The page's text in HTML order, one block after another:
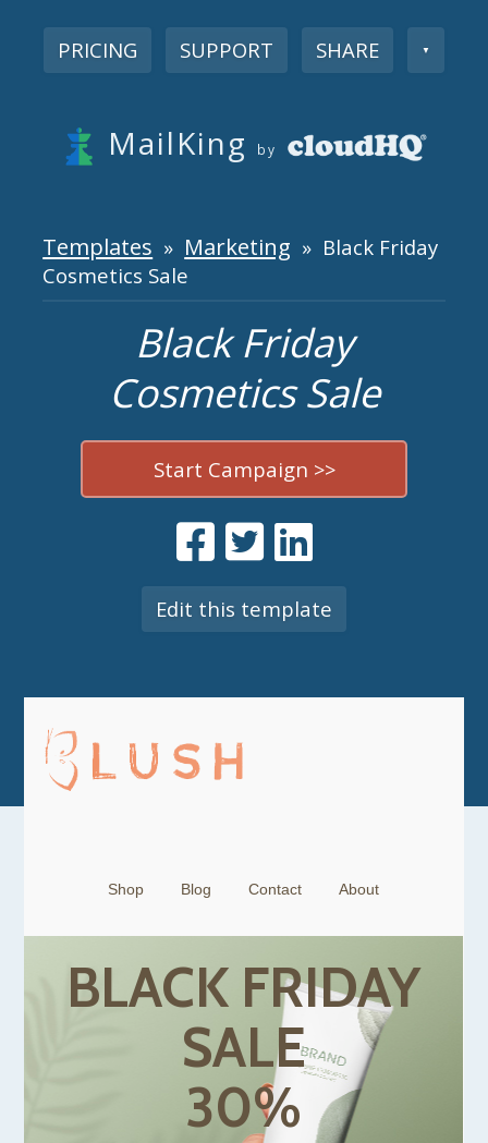
PRICING SUPPORT SHARE ▼
MailKing by
Templates » Marketing » Black Friday
Cosmetics Sale
Black Friday
Cosmetics Sale
Start Campaign >>
Edit this template
Shop Blog Contact About
BLACK FRIDAY
SALE
30%